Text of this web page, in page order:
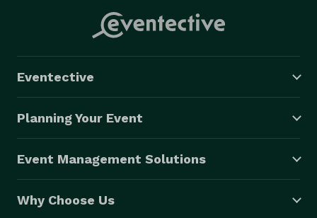
Eventective
Planning Your Event
Event Management Solutions
Why Choose Us